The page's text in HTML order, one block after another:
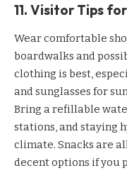
11. Visitor Tips
Wear comfortable
boardwalks and
clothing is best,
and sunglasses for
Bring a refillable
stations, and staying
climate. Snacks are
decent options if you